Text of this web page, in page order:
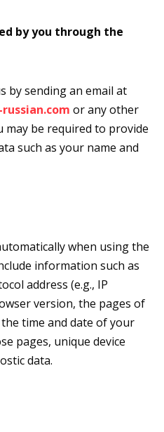
by you through the
by sending an email at
or any other
be required to provide
such as your name and
when using the
information such as
address (e.g., IP
version, the pages of
time and date of your
pages, unique device
data.